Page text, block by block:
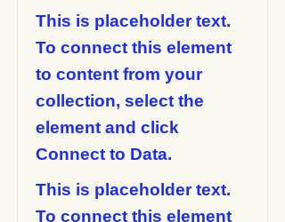
This is placeholder text.
To connect this element
to content from your
collection, select the
element and click
Connect to Data.
This is placeholder text.
To connect this element